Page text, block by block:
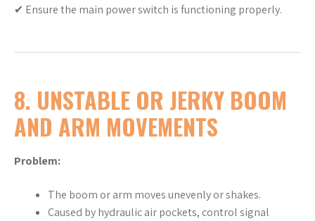
✔ Ensure the main power switch is functioning properly.
8. UNSTABLE OR JERKY BOOM
AND ARM MOVEMENTS
Problem:
The boom or arm moves unevenly or shakes.
Caused by hydraulic air pockets, control signal